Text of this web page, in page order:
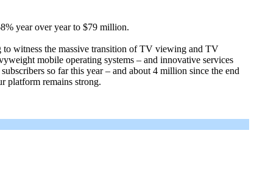
year over year to $79 million.
to witness the massive transition of TV viewing and TV
mobile operating systems – and innovative services
so far this year – and about 4 million since the end
platform remains strong.